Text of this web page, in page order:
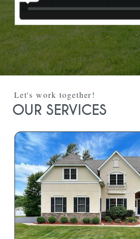
Let's work together!
OUR SERVICES